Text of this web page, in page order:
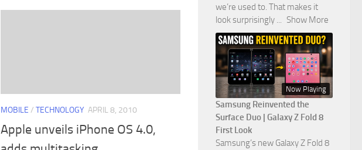
MOBILE / TECHNOLOGY APRIL 8, 2010
Apple unveils iPhone OS 4.0,
we’re used to. That makes it
look surprisingly
Show More
Now Playing
Samsung Reinvented the
Surface Duo | Galaxy Z Fold 8
First Look
Samsung’s new Galaxy Z Fold 8